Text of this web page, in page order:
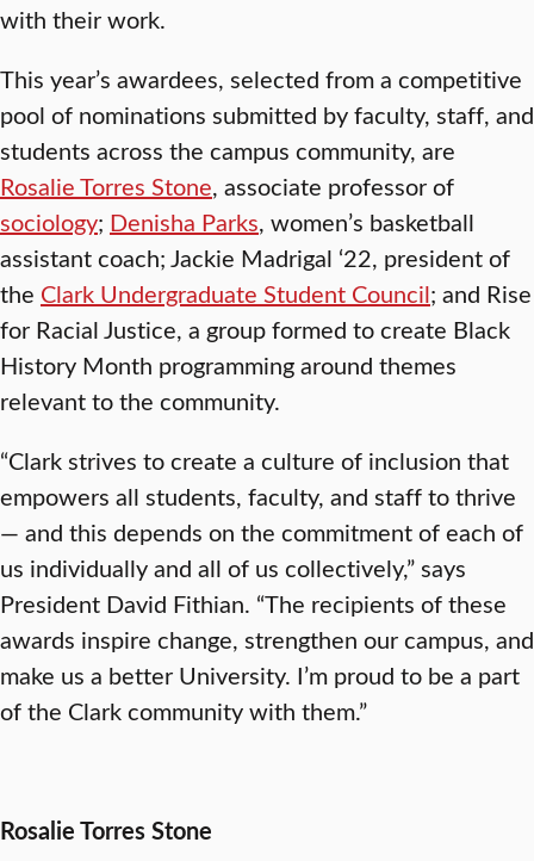
with their work.
This year’s awardees, selected from a competitive
pool of nominations submitted by faculty, staff, and
students across the campus community, are
Rosalie Torres Stone, associate professor of
sociology; Denisha Parks, women’s basketball
assistant coach; Jackie Madrigal ‘22, president of
the Clark Undergraduate Student Council; and Rise
for Racial Justice, a group formed to create Black
History Month programming around themes
relevant to the community.
“Clark strives to create a culture of inclusion that
empowers all students, faculty, and staff to thrive
— and this depends on the commitment of each of
us individually and all of us collectively,” says
President David Fithian. “The recipients of these
awards inspire change, strengthen our campus, and
make us a better University. I’m proud to be a part
of the Clark community with them.”
Rosalie Torres Stone